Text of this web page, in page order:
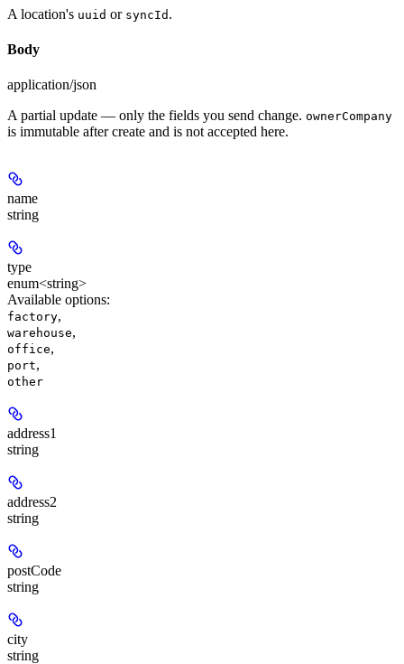
A location's uuid or syncId .
Body
application/json
A partial update — only the fields you send change. ownerCompany
is immutable after create and is not accepted here.
name
string
type
enum<string>
Available options:
factory,
warehouse,
office,
port,
other
address1
string
address2
string
postCode
string
city
string